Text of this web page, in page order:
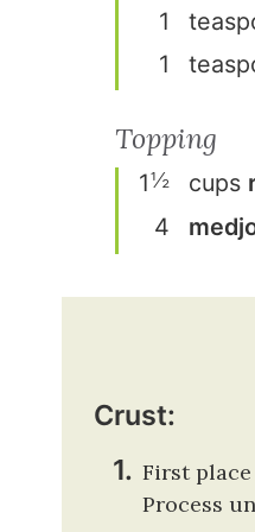
1
1
Topping
1½ cups
4
Crust:
First
Process